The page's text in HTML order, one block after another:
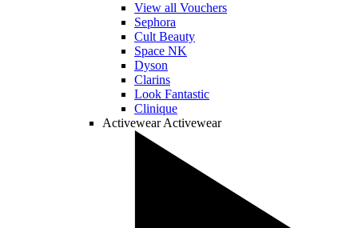
View all Vouchers
Sephora
Cult Beauty
Space NK
Dyson
Clarins
Look Fantastic
Clinique
Activewear Activewear